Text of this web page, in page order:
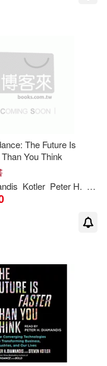
The Future Is
You Think
Kotler Peter H.